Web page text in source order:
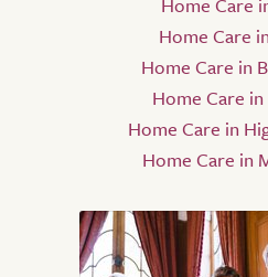
Home Care
Home Care in
Home Care
Home Care in
Home Care in